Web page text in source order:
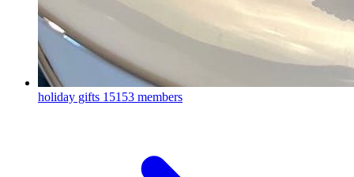
holiday gifts 15153 members